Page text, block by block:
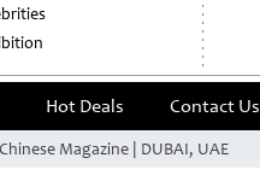
Hot Deals Contact Us
Magazine | DUBAI, UAE